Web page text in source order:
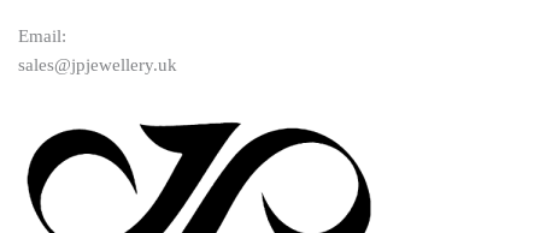
Email:
sales@jpjewellery.uk